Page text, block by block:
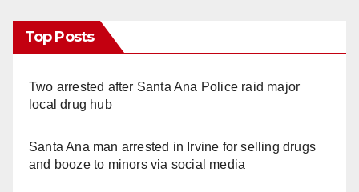
Top Posts
Two arrested after Santa Ana Police raid major
local drug hub
Santa Ana man arrested in Irvine for selling drugs
and booze to minors via social media